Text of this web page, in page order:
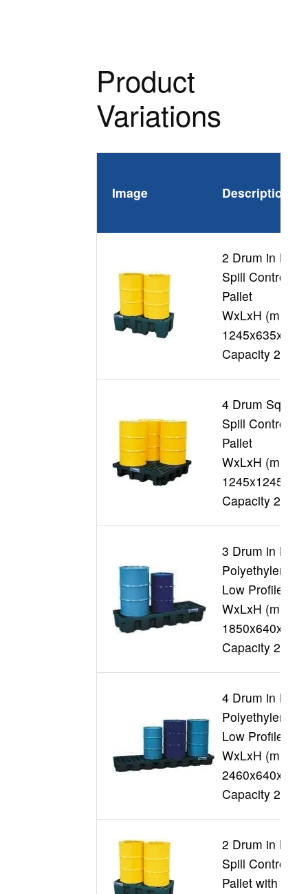
Product
Variations
Image Description
2 Drum in Line
Spill Control
Pallet
WxLxH (mm)
1245x635x395
Capacity 250L
4 Drum Square
Spill Control
Pallet
WxLxH (mm)
Capacity 250L
3 Drum in Line
Polyethylene
Low Profile
WxLxH (mm)
1850x640x290
Capacity 250L
4 Drum in Line
Polyethylene
Low Profile
WxLxH (mm)
2460x640x230
Capacity 250L
2 Drum in Line
Spill Controll
Pallet with